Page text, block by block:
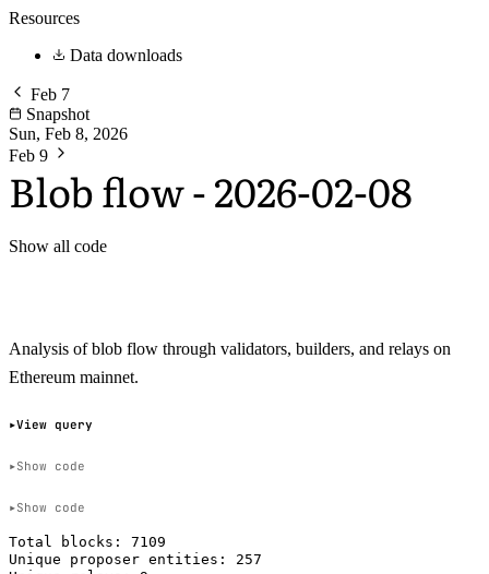
Resources
Data downloads
Feb 7
Snapshot
Sun, Feb 8, 2026
Feb 9
Blob flow - 2026-02-08
Show all code
Analysis of blob flow through validators, builders, and relays on
Ethereum mainnet.
View query
Show code
Show code
Total blocks: 7109
Unique proposer entities: 257